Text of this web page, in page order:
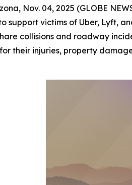
Nov. 04, 2025 (GLOBE
support victims of Uber, Lyft,
collisions and roadway
their injuries, property